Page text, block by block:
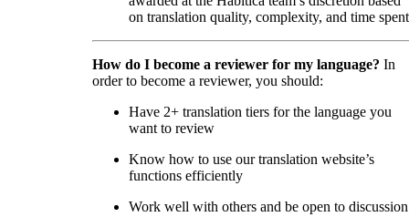
on translation quality, complexity, and time
How do I become a reviewer for my language? In
order to become a reviewer, you should:
Have 2+ translation tiers for the language you
want to review
Know how to use our translation website’s
functions efficiently
Work well with others and be open to discussion